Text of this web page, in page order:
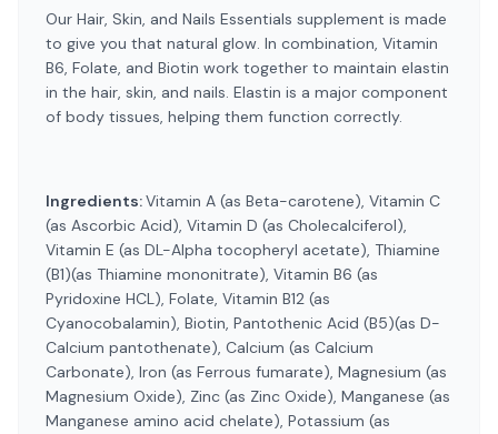
Our Hair, Skin, and Nails Essentials supplement is made
to give you that natural glow. In combination, Vitamin
B6, Folate, and Biotin work together to maintain elastin
in the hair, skin, and nails. Elastin is a major component
of body tissues, helping them function correctly.
Ingredients:Vitamin A (as Beta-carotene), Vitamin C
(as Ascorbic Acid), Vitamin D (as Cholecalciferol),
Vitamin E (as DL-Alpha tocopheryl acetate), Thiamine
(B1)(as Thiamine mononitrate), Vitamin B6 (as
Pyridoxine HCL), Folate, Vitamin B12 (as
Cyanocobalamin), Biotin, Pantothenic Acid (B5)(as D-
Calcium pantothenate), Calcium (as Calcium
Carbonate), Iron (as Ferrous fumarate), Magnesium (as
Magnesium Oxide), Zinc (as Zinc Oxide), Manganese (as
Manganese amino acid chelate), Potassium (as